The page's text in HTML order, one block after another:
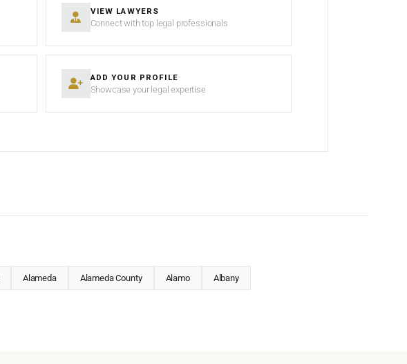
VIEW LAWYERS
Connect with top legal professionals
ADD YOUR PROFILE
Showcase your legal expertise
Alameda Alameda County Alamo Albany